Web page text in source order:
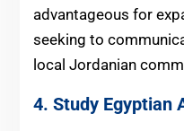
advantageous for
seeking to
local Jordanian
4. Study Egyptian